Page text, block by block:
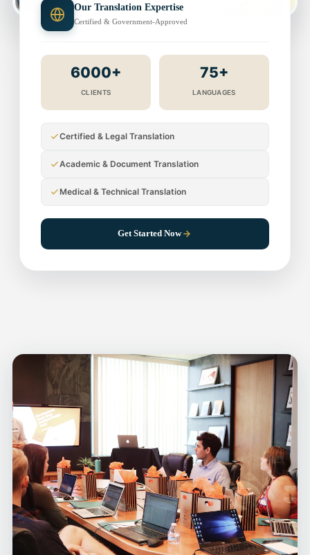
Our Translation Expertise
Certified & Government-Approved
6000+
CLIENTS
75+
LANGUAGES
Certified & Legal Translation
Academic & Document Translation
Medical & Technical Translation
Get Started Now